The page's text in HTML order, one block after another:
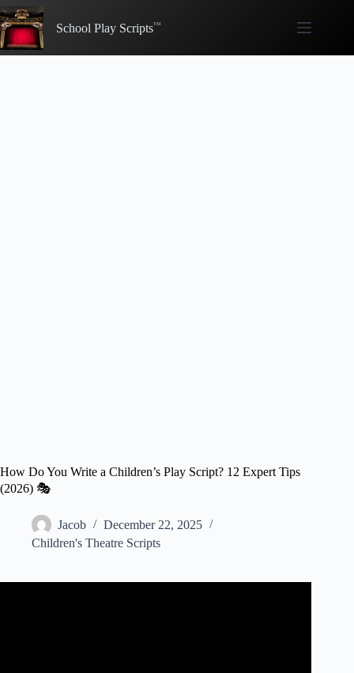
Skip
to
content
School Play Scripts
How Do You Write a Children’s Play Script? 12 Expert Tips
(2026) 🎭
Jacob
December 22, 2025
Children's Theatre Scripts